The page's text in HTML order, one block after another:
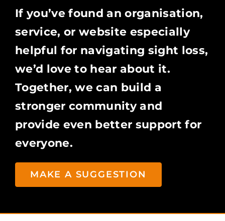
If you’ve found an organisation,
service, or website especially
helpful for navigating sight loss,
we’d love to hear about it.
Together, we can build a
stronger community and
provide even better support for
everyone.
MAKE A SUGGESTION